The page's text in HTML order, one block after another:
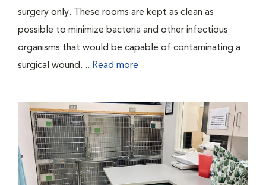
surgery only. These rooms are kept as clean as
possible to minimize bacteria and other infectious
organisms that would be capable of contaminating a
surgical wound.... Read more